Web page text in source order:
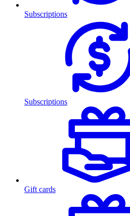
Subscriptions
Subscriptions
Gift cards